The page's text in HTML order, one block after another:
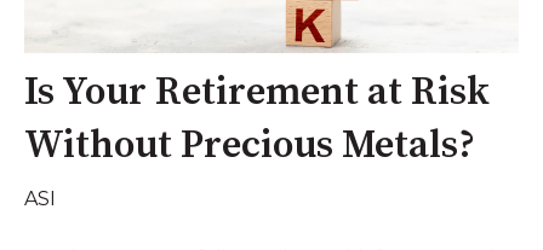
Is Your Retirement at Risk
Without Precious Metals?
ASI